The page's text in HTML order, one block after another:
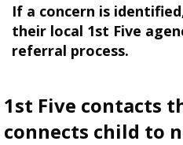
If a concern is
their local 1st Five
referral process.
1st Five contacts
connects child to